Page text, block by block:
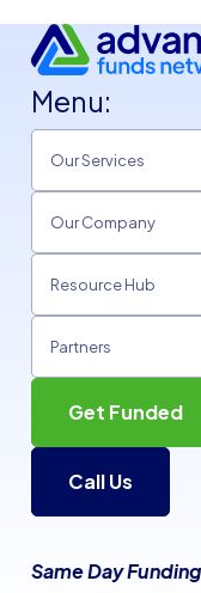
Menu:
Our Services
Our Company
Resource Hub
Partners
Get Funded
Call Us
Same Day